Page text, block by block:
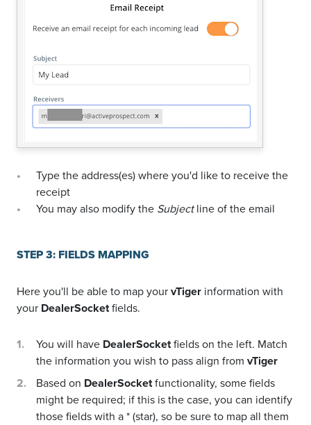
Type the address(es) where you'd like to receive the
receipt
You may also modify the Subjectline of the email
STEP 3: FIELDS MAPPING
Here you'll be able to map yourvTiger information with
your DealerSocketfields.
You will have DealerSocketfields on the left. Match
the information you wish to pass align from vTiger
Based on DealerSocketfunctionality, some fields
might be required; if this is the case, you can identify
those fields with a * (star), so be sure to map all them